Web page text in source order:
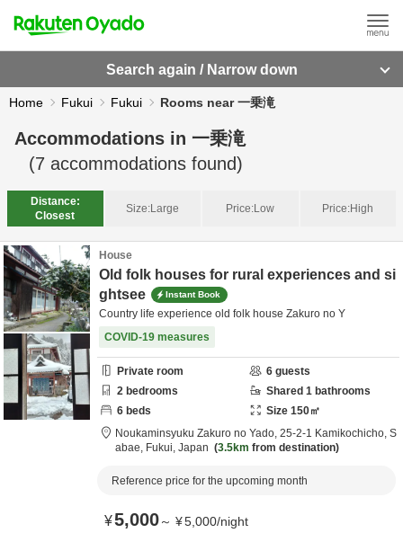
Search again / Narrow down
Home Fukui Fukui Rooms near 一乗滝
Accommodations in 一乗滝
(7 accommodations found)
Distance:
Closest
Size:Large Price:Low Price:High
House
Old folk houses for rural experiences and si
ghtsee
Instant Book
Country life experience old folk house Zakuro no Y
COVID-19 measures
Private room 6 guests
2 bedrooms Shared 1 bathrooms
6 beds Size 150㎡
Noukaminsyuku Zakuro no Yado, 25-2-1 Kamikochicho, S
abae, Fukui, Japan 3.5km from destination
Reference price for the upcoming month
¥5,000～ ¥5,000/night